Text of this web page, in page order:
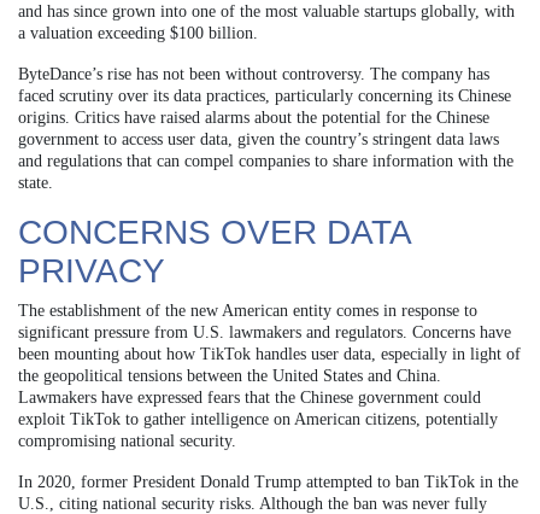
and has since grown into one of the most valuable startups globally, with
a valuation exceeding $100 billion.
ByteDance’s rise has not been without controversy. The company has
faced scrutiny over its data practices, particularly concerning its Chinese
origins. Critics have raised alarms about the potential for the Chinese
government to access user data, given the country’s stringent data laws
and regulations that can compel companies to share information with the
state.
CONCERNS OVER DATA
PRIVACY
The establishment of the new American entity comes in response to
significant pressure from U.S. lawmakers and regulators. Concerns have
been mounting about how TikTok handles user data, especially in light of
the geopolitical tensions between the United States and China.
Lawmakers have expressed fears that the Chinese government could
exploit TikTok to gather intelligence on American citizens, potentially
compromising national security.
In 2020, former President Donald Trump attempted to ban TikTok in the
U.S., citing national security risks. Although the ban was never fully